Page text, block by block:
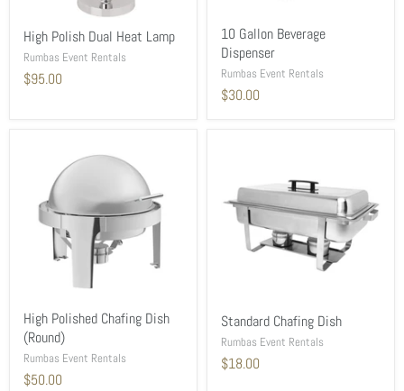
High Polish Dual Heat Lamp
Rumbas Event Rentals
$95.00
10 Gallon Beverage
Dispenser
Rumbas Event Rentals
$30.00
High Polished Chafing Dish
(Round)
Rumbas Event Rentals
$50.00
Standard Chafing Dish
Rumbas Event Rentals
$18.00